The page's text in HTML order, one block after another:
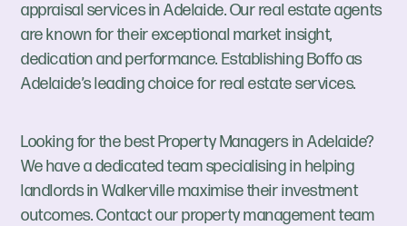
appraisal services in Adelaide. Our real estate agents
are known for their exceptional market insight,
dedication and performance. Establishing Boffo as
Adelaide’s leading choice for real estate services.
Looking for the best Property Managers in Adelaide?
We have a dedicated team specialising in helping
landlords in Walkerville maximise their investment
outcomes. Contact our property management team